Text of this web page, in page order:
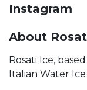
Instagram
About
Rosati Ice,
Italian Water